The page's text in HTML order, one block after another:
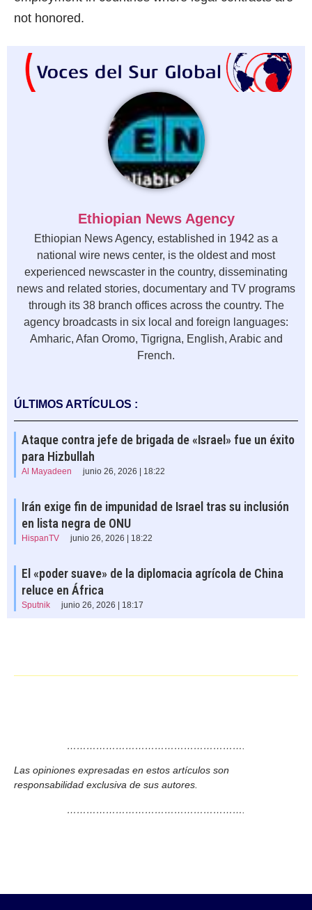
not honored.
Ethiopian News Agency
Ethiopian News Agency, established in 1942 as a
national wire news center, is the oldest and most
experienced newscaster in the country, disseminating
news and related stories, documentary and TV programs
through its 38 branch offices across the country. The
agency broadcasts in six local and foreign languages:
Amharic, Afan Oromo, Tigrigna, English, Arabic and
French.
ÚLTIMOS ARTÍCULOS :
Ataque contra jefe de brigada de «Israel» fue un éxito
para Hizbullah
Al Mayadeen junio 26, 2026 | 18:22
Irán exige fin de impunidad de Israel tras su inclusión
en lista negra de ONU
HispanTV junio 26, 2026 | 18:22
El «poder suave» de la diplomacia agrícola de China
reluce en África
Sputnik junio 26, 2026 | 18:17
……………………………………………….
Las opiniones expresadas en estos artículos son
responsabilidad exclusiva de sus autores.
……………………………………………….